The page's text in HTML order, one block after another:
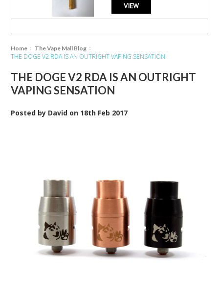
VIEW
Home The Vape Mall Blog
THE DOGE V2 RDA IS AN OUTRIGHT VAPING SENSATION
THE DOGE V2 RDA IS AN OUTRIGHT
VAPING SENSATION
Posted by David on 18th Feb 2017